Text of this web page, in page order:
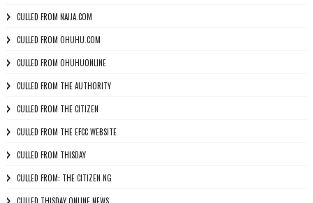
CULLED FROM NAIJA.COM
CULLED FROM OHUHU.COM
CULLED FROM OHUHUONLINE
CULLED FROM THE AUTHORITY
CULLED FROM THE CITIZEN
CULLED FROM THE EFCC WEBSITE
CULLED FROM THISDAY
CULLED FROM: THE CITIZEN NG